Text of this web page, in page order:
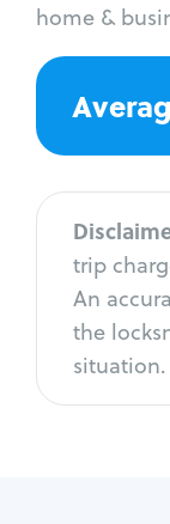
home &
trip
An
the
situation.